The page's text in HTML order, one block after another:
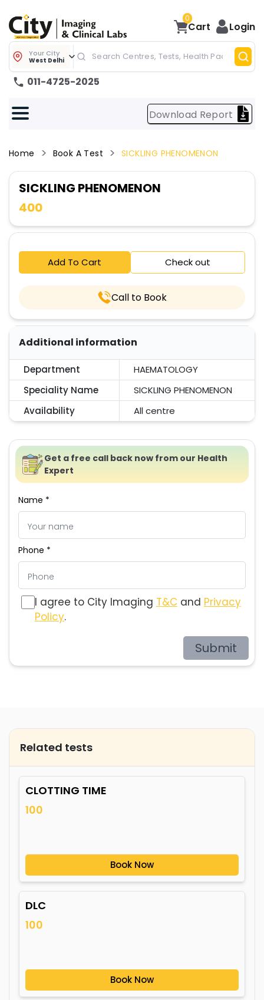
0
Cart Login
Your City
West Delhi
011-4725-2025
Download Report
Home Book A Test SICKLING PHENOMENON
SICKLING PHENOMENON
400
Add To Cart Check out
Call to Book
Additional information
Department
HAEMATOLOGY
Speciality Name
SICKLING PHENOMENON
Availability
All centre
Get a free call back now from our Health
Expert
Name *
Phone *
I agree to City Imaging T&C and Privacy
Policy.
Submit
Related tests
CLOTTING TIME
100
Book Now
DLC
100
Book Now